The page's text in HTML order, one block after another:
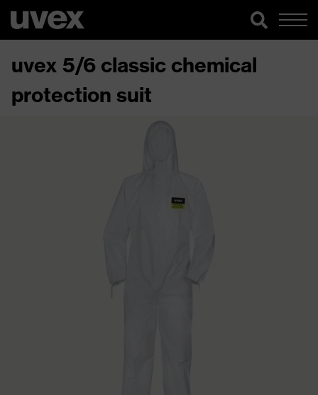
uvex 5/6 classic chemical
protection suit